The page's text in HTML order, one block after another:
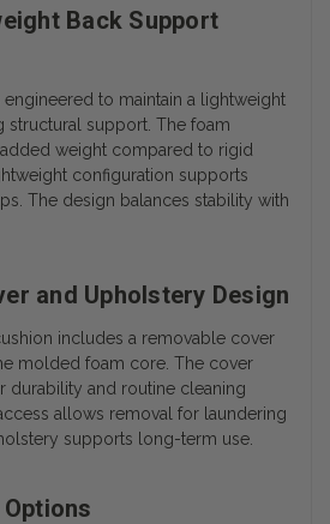
Back Support
to maintain a lightweight
support. The foam
weight compared to rigid
configuration supports
The design balances stability with
and Upholstery Design
includes a removable cover
molded foam core. The cover
durability and routine cleaning
allows removal for laundering
supports long-term use.